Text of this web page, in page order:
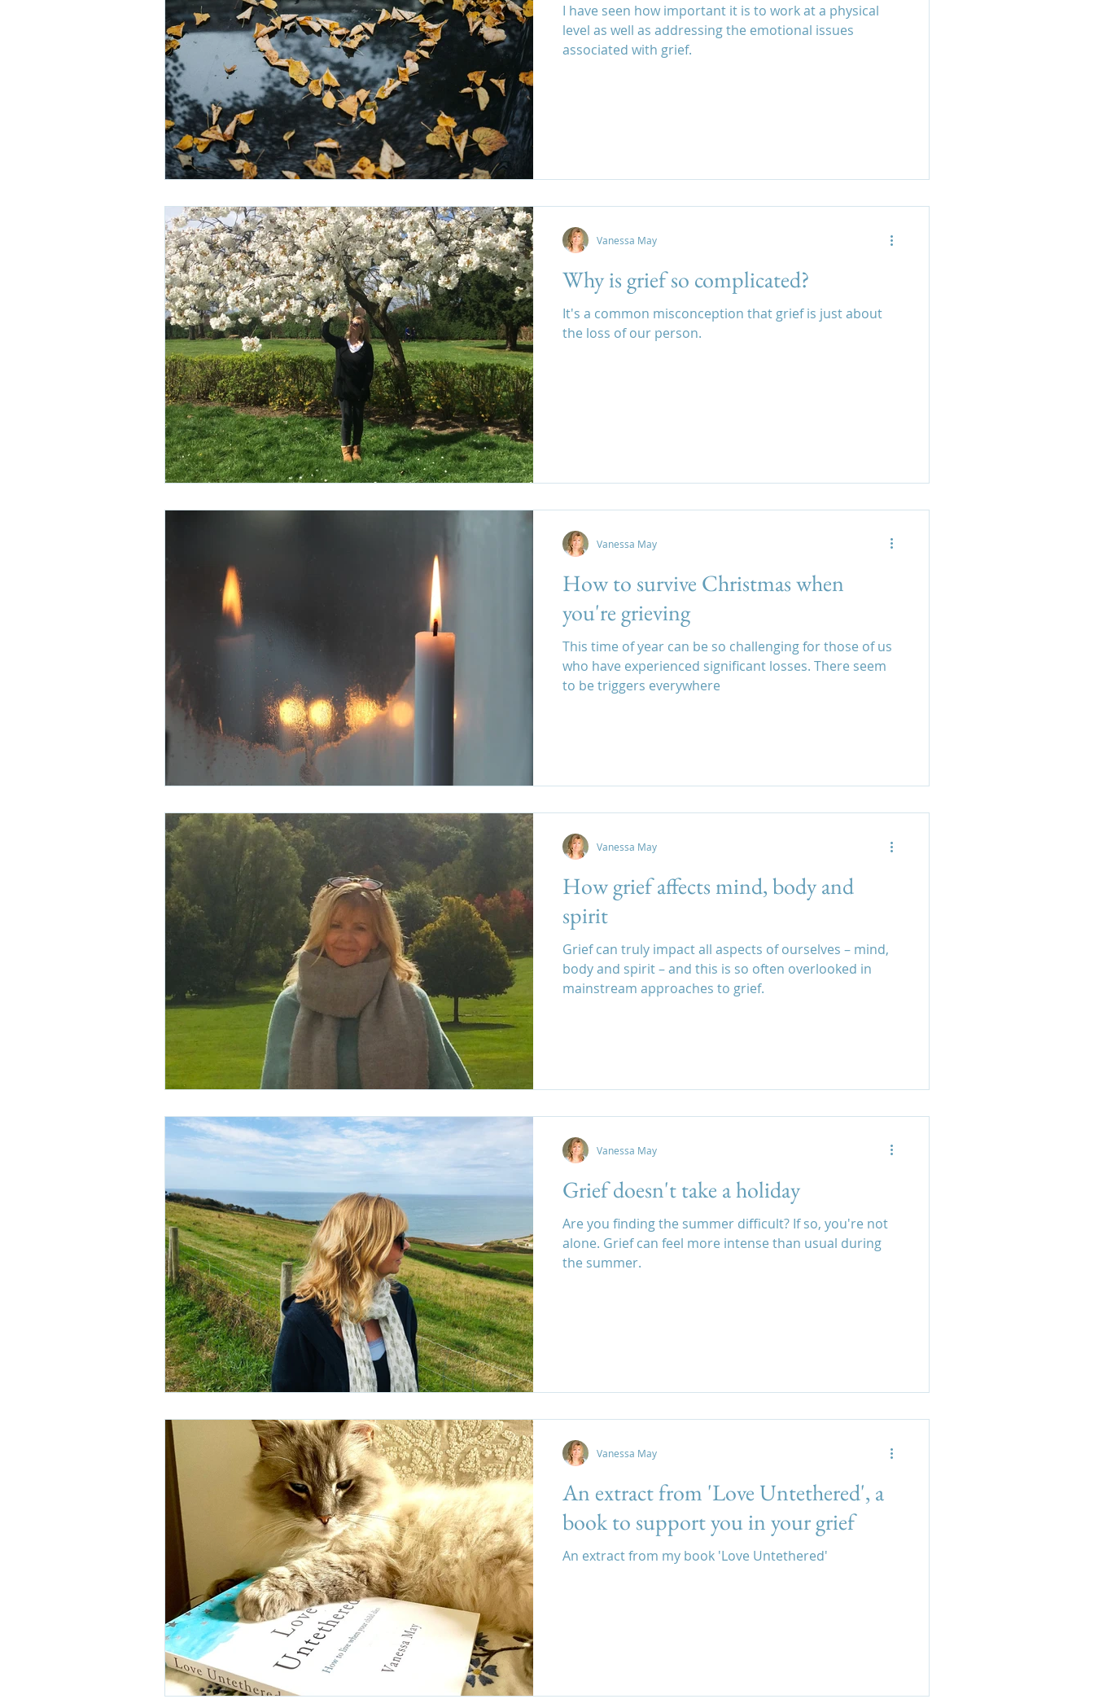
I have seen how important it is to work at a physical
level as well as addressing the emotional issues
associated with grief.
Why is grief so complicated?
It's a common misconception that grief is just about
the loss of our person.
Vanessa May
How to survive Christmas when
you're grieving
This time of year can be so challenging for those of us
who have experienced significant losses. There seem
to be triggers everywhere
Vanessa May
How grief affects mind, body and
spirit
Grief can truly impact all aspects of ourselves – mind,
body and spirit – and this is so often overlooked in
mainstream approaches to grief.
Vanessa May
Grief doesn't take a holiday
Are you finding the summer difficult? If so, you're not
alone. Grief can feel more intense than usual during
the summer.
Vanessa May
An extract from 'Love Untethered', a
book to support you in your grief
An extract from my book 'Love Untethered'
Vanessa May